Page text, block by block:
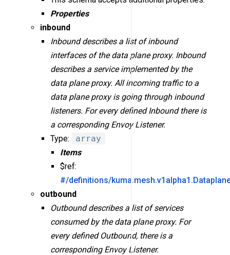
Properties
inbound
Inbound describes a list of inbound
interfaces of the data plane proxy. Inbound
describes a service implemented by the
data plane proxy. All incoming traffic to a
data plane proxy is going through inbound
listeners. For every defined Inbound there is
a corresponding Envoy Listener.
Type:
array
Items
$ref:
#/definitions/
outbound
Outbound describes a list of services
consumed by the data plane proxy. For
every defined Outbound, there is a
corresponding Envoy Listener.